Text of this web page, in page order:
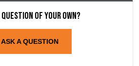
question of your own?
ASK A QUESTION